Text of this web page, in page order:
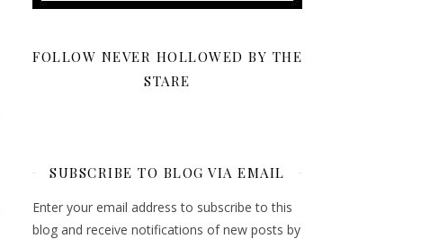
FOLLOW NEVER HOLLOWED BY THE
STARE
SUBSCRIBE TO BLOG VIA EMAIL
Enter your email address to subscribe to this
blog and receive notifications of new posts by